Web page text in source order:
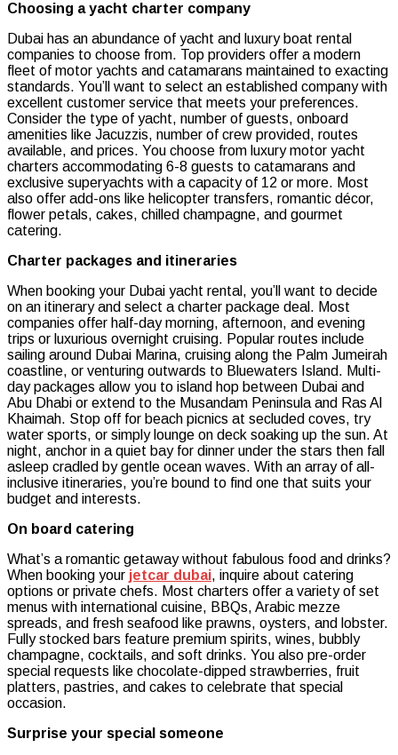
Choosing a yacht charter company
Dubai has an abundance of yacht and luxury boat rental
companies to choose from. Top providers offer a modern
fleet of motor yachts and catamarans maintained to exacting
standards. You’ll want to select an established company with
excellent customer service that meets your preferences.
Consider the type of yacht, number of guests, onboard
amenities like Jacuzzis, number of crew provided, routes
available, and prices. You choose from luxury motor yacht
charters accommodating 6-8 guests to catamarans and
exclusive superyachts with a capacity of 12 or more. Most
also offer add-ons like helicopter transfers, romantic décor,
flower petals, cakes, chilled champagne, and gourmet
catering.
Charter packages and itineraries
When booking your Dubai yacht rental, you’ll want to decide
on an itinerary and select a charter package deal. Most
companies offer half-day morning, afternoon, and evening
trips or luxurious overnight cruising. Popular routes include
sailing around Dubai Marina, cruising along the Palm Jumeirah
coastline, or venturing outwards to Bluewaters Island. Multi-
day packages allow you to island hop between Dubai and
Abu Dhabi or extend to the Musandam Peninsula and Ras Al
Khaimah. Stop off for beach picnics at secluded coves, try
water sports, or simply lounge on deck soaking up the sun. At
night, anchor in a quiet bay for dinner under the stars then fall
asleep cradled by gentle ocean waves. With an array of all-
inclusive itineraries, you’re bound to find one that suits your
budget and interests.
On board catering
What’s a romantic getaway without fabulous food and drinks?
When booking your jetcar dubai, inquire about catering
options or private chefs. Most charters offer a variety of set
menus with international cuisine, BBQs, Arabic mezze
spreads, and fresh seafood like prawns, oysters, and lobster.
Fully stocked bars feature premium spirits, wines, bubbly
champagne, cocktails, and soft drinks. You also pre-order
special requests like chocolate-dipped strawberries, fruit
platters, pastries, and cakes to celebrate that special
occasion.
Surprise your special someone